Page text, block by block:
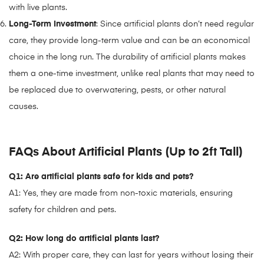
with live plants.
Long-Term Investment: Since artificial plants don’t need regular
care, they provide long-term value and can be an economical
choice in the long run. The durability of artificial plants makes
them a one-time investment, unlike real plants that may need to
be replaced due to overwatering, pests, or other natural
causes.
FAQs About Artificial Plants (Up to 2ft Tall)
Q1: Are artificial plants safe for kids and pets?
A1: Yes, they are made from non-toxic materials, ensuring
safety for children and pets.
Q2: How long do artificial plants last?
A2: With proper care, they can last for years without losing their